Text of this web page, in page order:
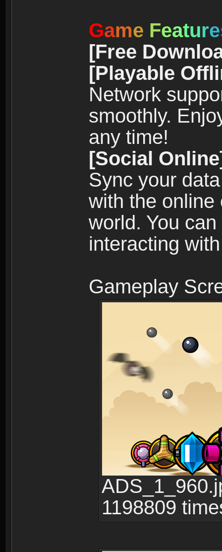
Game Feature
[Free
[Playable
Network
smoothly.
any time!
[Social
Sync your
with the online
world. You
interacting
Gameplay
1198809